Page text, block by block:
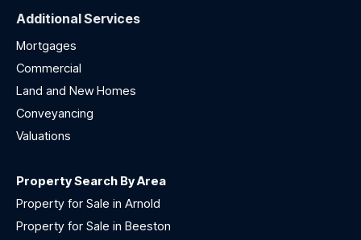
Additional Services
Mortgages
Commercial
Land and New Homes
Conveyancing
Valuations
Property Search By Area
Property for Sale in Arnold
Property for Sale in Beeston